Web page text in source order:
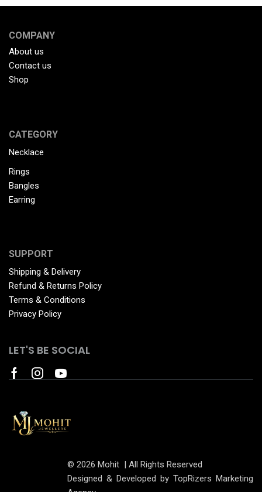
COMPANY
About us
Contact us
Shop
CATEGORY
Necklace
Rings
Bangles
Earring
SUPPORT
Shipping & Delivery
Refund & Returns Policy
Terms & Conditions
Privacy Policy
LET'S BE SOCIAL
© 2026 Mohit | All Rights Reserved
Designed & Developed by TopRizers Marketing